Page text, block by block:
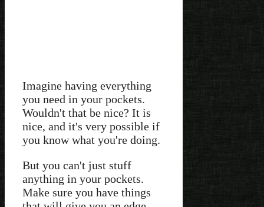
Imagine having everything
you need in your pockets.
Wouldn't that be nice? It is
nice, and it's very possible if
you know what you're doing.
But you can't just stuff
anything in your pockets.
Make sure you have things